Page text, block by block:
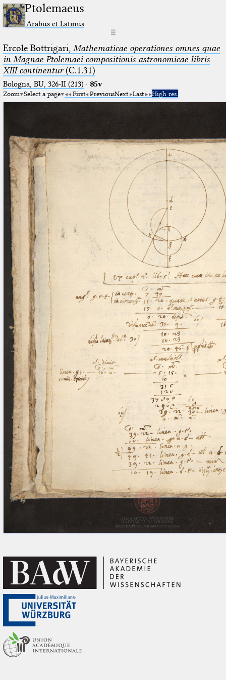
Ptolemaeus
Arabus et Latinus
☰
Ercole Bottrigari, Mathematicae operationes omnes quae
in Magnae Ptolemaei compositionis astronomicae libris
XIII continentur(C.1.31)
Bologna, BU, 326-II (213) · 85v
Zoom Select a page First PreviousNext Last High res.